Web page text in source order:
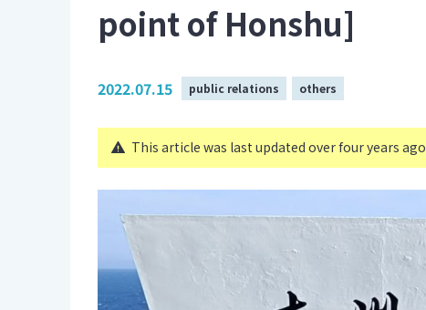
point of Honshu]
2022.07.15 public relations others
This article was last updated over four years ago